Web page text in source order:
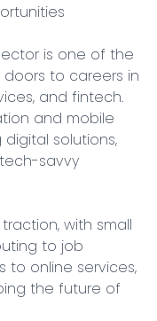
is one of the
to careers in
and fintech.
and mobile
solutions,
savvy
with small
to job
to online services,
the future of